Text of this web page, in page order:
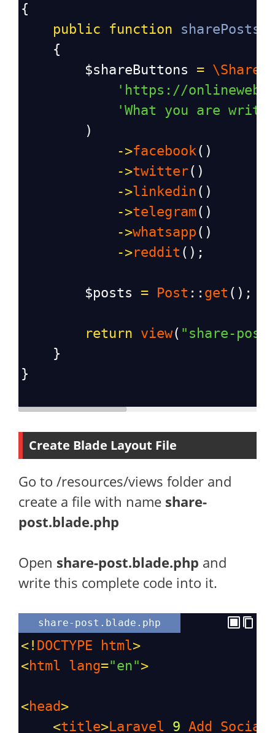
{
public
function sharePosts
    {
$shareButtons
= \Share
'https://
'What you are
        )
->facebook()
->twitter()
->linkedin ()
->telegram()
->whatsapp ()
->reddit ();
$posts = Post :: get ();
return view( "share-
    }
}
Create Blade Layout File
Go to /resources/views folder and
create a file with name share-
post.blade.php
Open share-post.blade.php and
write this complete code into it.
share-post.blade.php
<! DOCTYPE html>
<html lang="en">
<head>
<title>Laravel 9 Add Social